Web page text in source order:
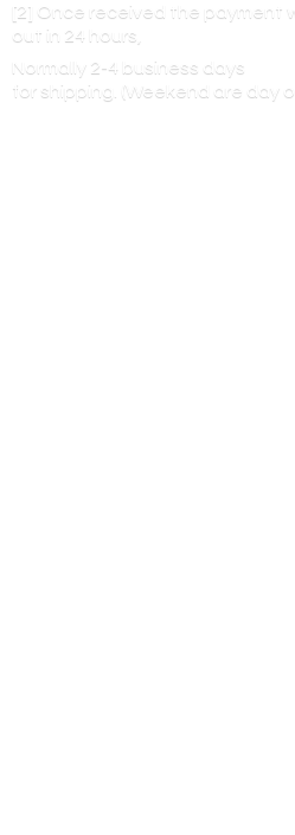
[2] Once received the payment
out in 24 hours,
Normally 2-4 business days
for shipping. (Weekend are day